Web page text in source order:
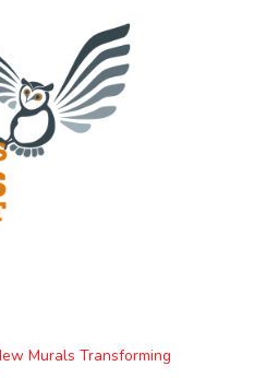
Murals Transforming